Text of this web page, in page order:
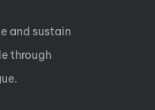
and sustain
through